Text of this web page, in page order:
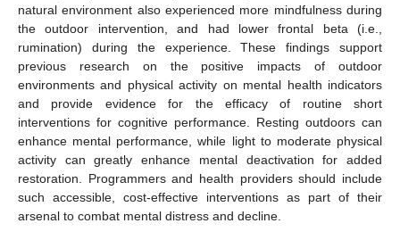
natural environment also experienced more mindfulness during
the outdoor intervention, and had lower frontal beta (i.e.,
rumination) during the experience. These findings support
previous research on the positive impacts of outdoor
environments and physical activity on mental health indicators
and provide evidence for the efficacy of routine short
interventions for cognitive performance. Resting outdoors can
enhance mental performance, while light to moderate physical
activity can greatly enhance mental deactivation for added
restoration. Programmers and health providers should include
such accessible, cost-effective interventions as part of their
arsenal to combat mental distress and decline.